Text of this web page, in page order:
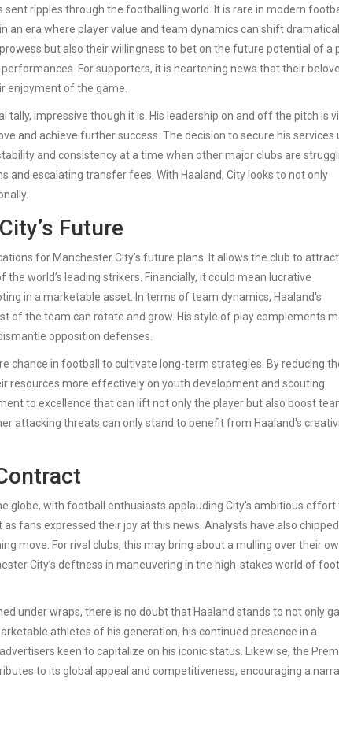
sent ripples through the footballing world. It is rare in modern
an era where player value and team dynamics can shift
but also their willingness to bet on the future potential of a
For supporters, it is heartening news that their
enjoyment of the game.
tally, impressive though it is. His leadership on and off the pitch is
and achieve further success. The decision to secure his services
and consistency at a time when other major clubs are
escalating transfer fees. With Haaland, City looks to not only
Future
for Manchester City’s future plans. It allows the club to
world’s leading strikers. Financially, it could mean lucrative
in a marketable asset. In terms of team dynamics, Haaland's
of the team can rotate and grow. His style of play complements
opposition defenses.
chance in football to cultivate long-term strategies. By reducing
resources more effectively on youth development and scouting.
to excellence that can lift not only the player but also boost
attacking threats can only stand to benefit from Haaland's
globe, with football enthusiasts applauding City's ambitious effort
fans expressed their joy at this news. Analysts have also chipped
move. For rival clubs, this may bring about a mulling over their
City’s deftness in maneuvering in the high-stakes world of
under wraps, there is no doubt that Haaland stands to not only
athletes of his generation, his continued presence in a
keen to capitalize on his iconic status. Likewise, the
to its global appeal and competitiveness, encouraging a